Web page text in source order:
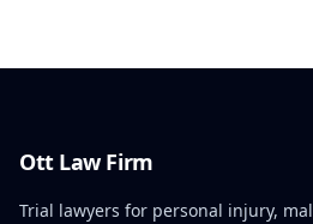
Ott Law Firm
Trial lawyers for personal injury,